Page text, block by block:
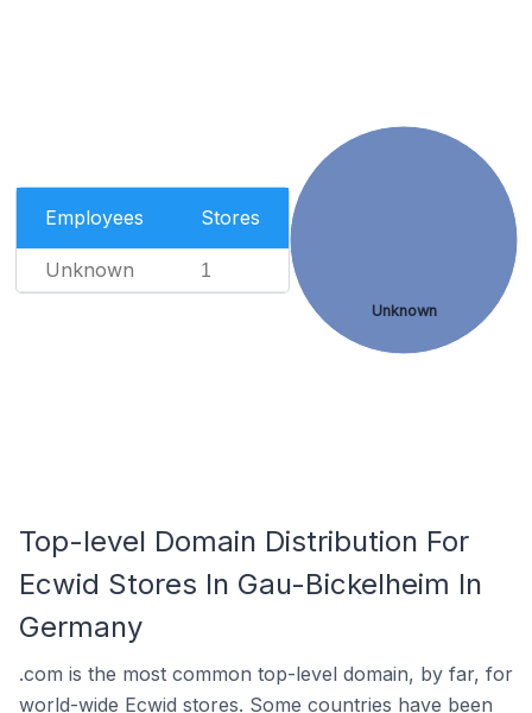
Employees Stores
Unknown 1
Unknown
Top-level Domain Distribution For
Ecwid Stores In Gau-Bickelheim In
Germany
.com is the most common top-level domain, by far, for
world-wide Ecwid stores. Some countries have been